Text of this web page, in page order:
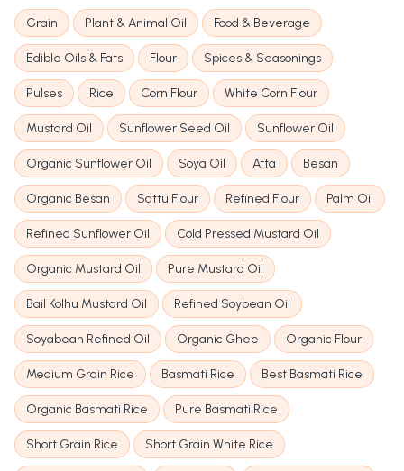
Grain Plant & Animal Oil Food & Beverage
Edible Oils & Fats Flour Spices & Seasonings
Pulses Rice Corn Flour White Corn Flour
Mustard Oil Sunflower Seed Oil Sunflower Oil
Organic Sunflower Oil Soya Oil Atta Besan
Organic Besan Sattu Flour Refined Flour Palm Oil
Refined Sunflower Oil Cold Pressed Mustard Oil
Organic Mustard Oil Pure Mustard Oil
Bail Kolhu Mustard Oil Refined Soybean Oil
Soyabean Refined Oil Organic Ghee Organic Flour
Medium Grain Rice Basmati Rice Best Basmati Rice
Organic Basmati Rice Pure Basmati Rice
Short Grain Rice Short Grain White Rice